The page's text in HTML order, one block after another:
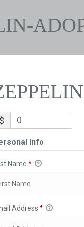
$
Info
Name *
Address *